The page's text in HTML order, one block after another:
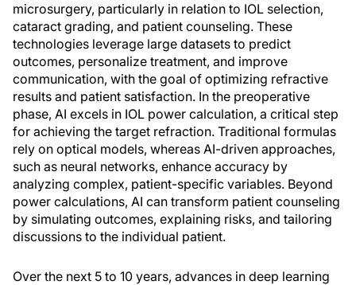
microsurgery, particularly in relation to IOL selection,
cataract grading, and patient counseling. These
technologies leverage large datasets to predict
outcomes, personalize treatment, and improve
communication, with the goal of optimizing refractive
results and patient satisfaction. In the preoperative
phase, AI excels in IOL power calculation, a critical step
for achieving the target refraction. Traditional formulas
rely on optical models, whereas AI-driven approaches,
such as neural networks, enhance accuracy by
analyzing complex, patient-specific variables. Beyond
power calculations, AI can transform patient counseling
by simulating outcomes, explaining risks, and tailoring
discussions to the individual patient.
Over the next 5 to 10 years, advances in deep learning